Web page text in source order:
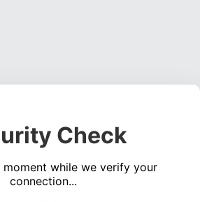
Check
moment while we verify your
connection...